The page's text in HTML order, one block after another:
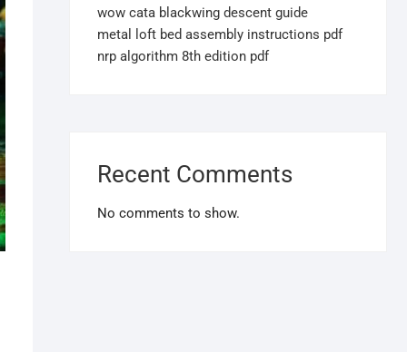
wow cata blackwing descent guide
metal loft bed assembly instructions pdf
nrp algorithm 8th edition pdf
Recent Comments
No comments to show.